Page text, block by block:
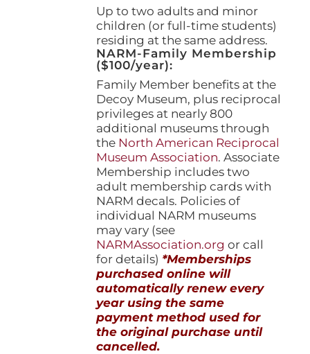
Up to two adults and minor
children (or full-time students)
residing at the same address.
NARM-Family Membership
($100/year):
Family Member benefits at the
Decoy Museum, plus reciprocal
privileges at nearly 800
additional museums through
the North American Reciprocal
Museum Association. Associate
Membership includes two
adult membership cards with
NARM decals. Policies of
individual NARM museums
may vary (see
NARMAssociation.org or call
for details) *Memberships
purchased online will
automatically renew every
year using the same
payment method used for
the original purchase until
cancelled.